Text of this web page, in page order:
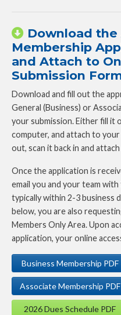
Download the
Membership
and Attach to
Submission
Download and fill out the
General (Business) or
your submission. Either fill it
computer, and attach to
out, scan it back in and
Once the application is
email you and your team
typically within 2-3 business
below, you are also
Members Only Area. Upon
application, your online
Business Membership PDF
Associate Membership PDF
2026 Dues Schedule PDF